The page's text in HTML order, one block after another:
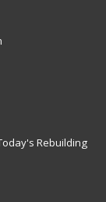
Rebuilding